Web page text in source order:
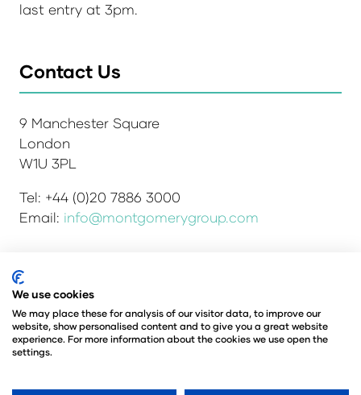
last entry at 3pm.
Contact Us
9 Manchester Square
London
W1U 3PL
Tel: +44 (0)20 7886 3000
Email: info@montgomerygroup.com
Admissions and Verification Policy
Environmental Sustainability Policy
Website Accessibility
© Copyright 2026
© Angus Montgomery Ltd
Registered in the United Kingdom
We use cookies
We may place these for analysis of our visitor data, to improve our
website, show personalised content and to give you a great website
experience. For more information about the cookies we use open the
settings.